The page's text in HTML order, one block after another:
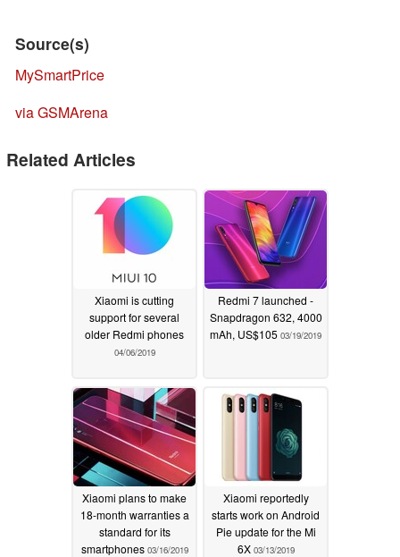
Source(s)
MySmartPrice
via GSMArena
Related Articles
Xiaomi is cutting
support for several
older Redmi phones
04/06/2019
Redmi 7 launched -
Snapdragon 632, 4000
mAh, US$105 03/19/2019
Xiaomi plans to make
18-month warranties a
standard for its
smartphones 03/16/2019
Xiaomi reportedly
starts work on Android
Pie update for the Mi
6X 03/13/2019